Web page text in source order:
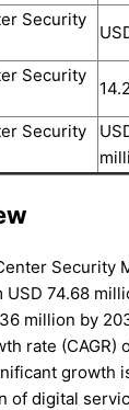
Security
Security
Security
Security
74.68
million by
rate (CAGR)
growth
of digital